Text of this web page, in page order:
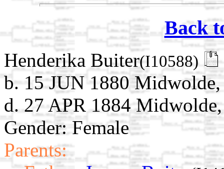
Back
Henderika Buiter(I10588)
b. 15 JUN 1880
d. 27 APR 1884
Gender: Female
Parents: